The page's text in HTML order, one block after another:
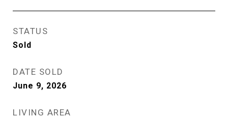
STATUS
Sold
DATE SOLD
June 9, 2026
LIVING AREA